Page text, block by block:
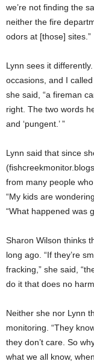
we’re not finding the
neither the fire
odors at [those] sites.”
Lynn sees it
occasions, and I
she said, “a fireman
right. The two words
and ‘pungent.’ ”
Lynn said that since
from many people
“My kids are
“What happened was
Sharon Wilson thinks
long ago. “If they’re
fracking,” she said,
do it that does no
Neither she nor Lynn
monitoring. “They
they don’t care. So
what we all know,